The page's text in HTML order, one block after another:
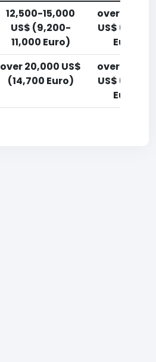
12,500-15,000
US$ (9,200-
11,000 Euro)
over 20,000
US$ (14,700
Euro)
over 20,000 US$
(14,700 Euro)
over 20,000
US$ (14,700
Euro)